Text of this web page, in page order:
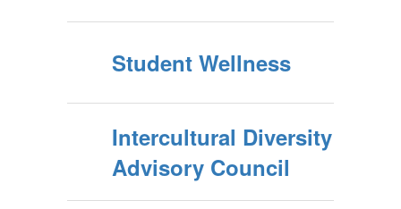
Student Wellness
Intercultural Diversity
Advisory Council